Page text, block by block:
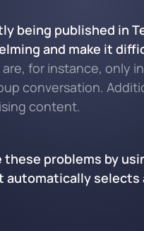
being published in
and make it
are, for instance, only
conversation.
content.
problems by